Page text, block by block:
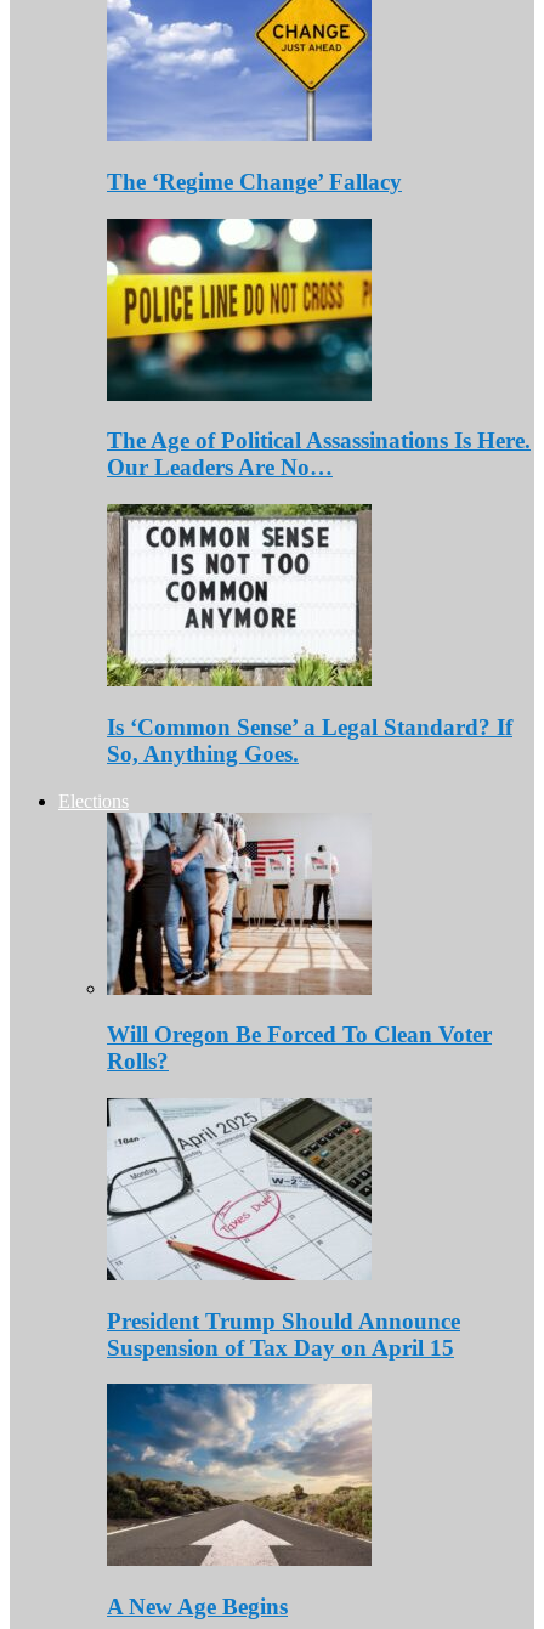
The ‘Regime Change’ Fallacy
The Age of Political Assassinations Is Here.
Our Leaders Are No…
Is ‘Common Sense’ a Legal Standard? If
So, Anything Goes.
Elections
Will Oregon Be Forced To Clean Voter
Rolls?
President Trump Should Announce
Suspension of Tax Day on April 15
A New Age Begins